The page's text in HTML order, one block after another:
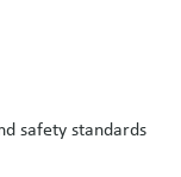
safety standards